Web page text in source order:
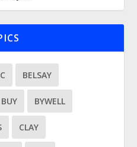
BELSAY
BUY BYWELL
CLAY